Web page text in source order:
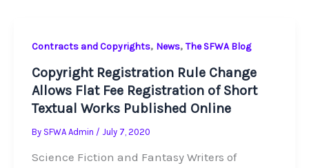
Contracts and Copyrights, News, The SFWA Blog
Copyright Registration Rule Change
Allows Flat Fee Registration of Short
Textual Works Published Online
By SFWA Admin / July 7, 2020
Science Fiction and Fantasy Writers of